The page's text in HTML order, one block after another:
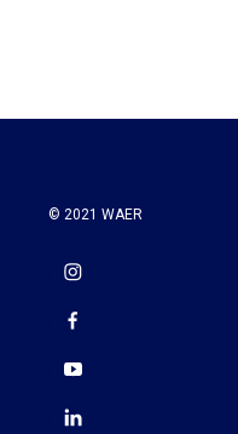
© 2021 WAER